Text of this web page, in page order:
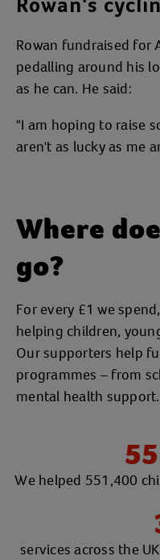
Rowan's
Rowan fundraised for
pedalling around his
as he can. He said:
"I am hoping to raise
aren't as lucky as me
Where
go?
For every £1 we
helping children,
Our supporters help
programmes – from
mental health support.
We helped 551,400
services across the